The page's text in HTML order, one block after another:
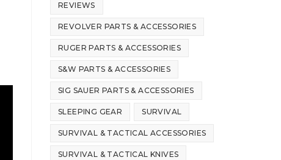
REVIEWS
REVOLVER PARTS & ACCESSORIES
RUGER PARTS & ACCESSORIES
S&W PARTS & ACCESSORIES
SIG SAUER PARTS & ACCESSORIES
SLEEPING GEAR SURVIVAL
SURVIVAL & TACTICAL ACCESSORIES
SURVIVAL & TACTICAL KNIVES